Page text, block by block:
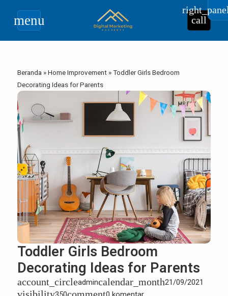
menu call
Beranda »Home Improvement »Toddler Girls Bedroom
Decorating Ideas for Parents
Toddler Girls Bedroom
Decorating Ideas for Parents
account_circleadmincalendar_month21/09/2021